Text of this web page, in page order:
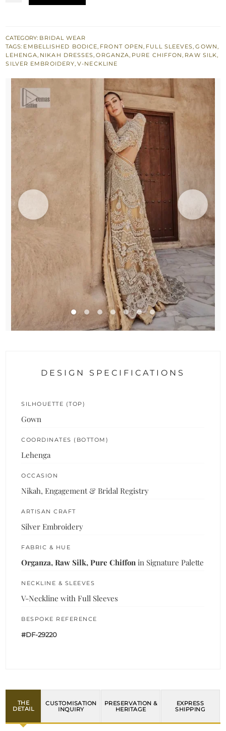
–
Lehenga
n
quantity
CATEGORY: BRIDAL WEAR
TAGS: EMBELLISHED BODICE, FRONT OPEN, FULL SLEEVES,GOWN,
LEHENGA, NIKAH DRESSES,ORGANZA, PURE CHIFFON, RAW SILK,
SILVER EMBROIDERY,V-NECKLINE
DESIGN SPECIFICATIONS
SILHOUETTE (TOP)
Gown
COORDINATES (BOTTOM)
Lehenga
OCCASION
Nikah, Engagement & Bridal Registry
ARTISAN CRAFT
Silver Embroidery
FABRIC & HUE
Organza, Raw Silk, Pure Chiffon in Signature Palette
NECKLINE & SLEEVES
V-Neckline with Full Sleeves
BESPOKE REFERENCE
#DF-29220
THE
DETAIL
CUSTOMISATION
INQUIRY
PRESERVATION &
HERITAGE
EXPRESS
SHIPPING